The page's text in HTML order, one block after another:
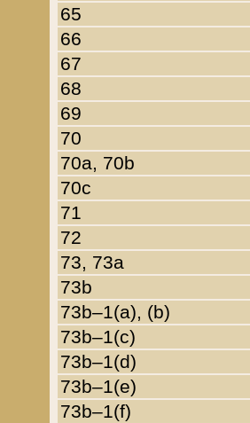
65
66
67
68
69
70
70a, 70b
70c
71
72
73, 73a
73b
73b–1(a), (b)
73b–1(c)
73b–1(d)
73b–1(e)
73b–1(f)